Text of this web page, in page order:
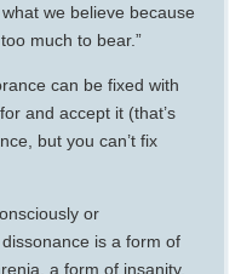
we believe because
much to bear.”
can be fixed with
and accept it (that’s
but you can’t fix
or
is a form of
a form of insanity.